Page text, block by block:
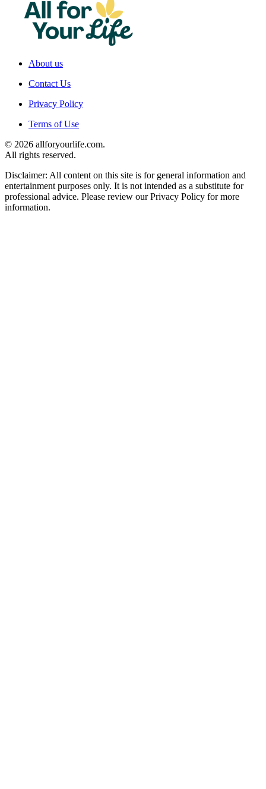
About us
Contact Us
Privacy Policy
Terms of Use
© 2026 allforyourlife.com.
All rights reserved.
Disclaimer: All content on this site is for general information and
entertainment purposes only. It is not intended as a substitute for
professional advice. Please review our Privacy Policy for more
information.